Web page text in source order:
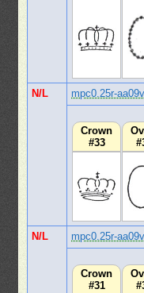
N/L mpc0.25r-
Crown
#33
N/L mpc0.25r-
Crown
#31